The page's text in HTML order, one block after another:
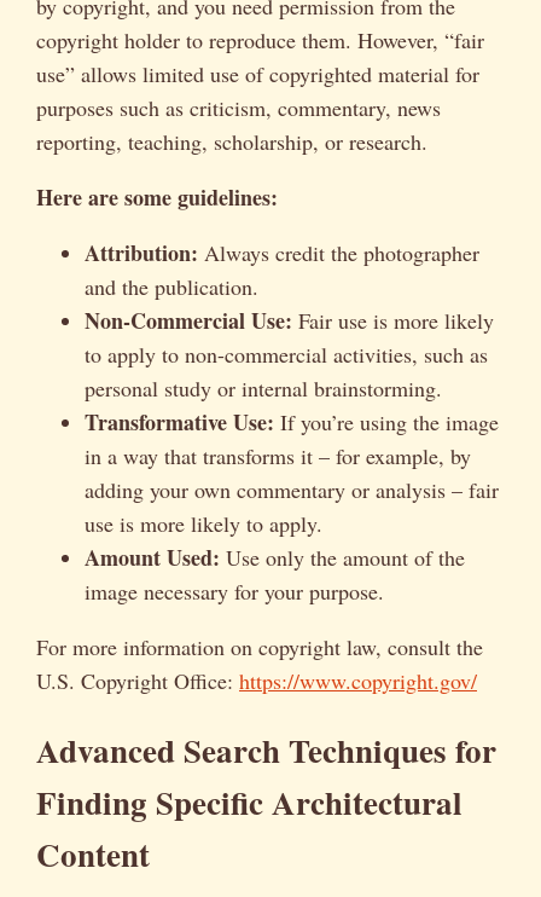
by copyright, and you need permission from the
copyright holder to reproduce them. However, “fair
use” allows limited use of copyrighted material for
purposes such as criticism, commentary, news
reporting, teaching, scholarship, or research.
Here are some guidelines:
Attribution: Always credit the photographer
and the publication.
Non-Commercial Use: Fair use is more likely
to apply to non-commercial activities, such as
personal study or internal brainstorming.
Transformative Use: If you’re using the image
in a way that transforms it – for example, by
adding your own commentary or analysis – fair
use is more likely to apply.
Amount Used: Use only the amount of the
image necessary for your purpose.
For more information on copyright law, consult the
U.S. Copyright Office: https://www.copyright.gov/
Advanced Search Techniques for
Finding Specific Architectural
Content